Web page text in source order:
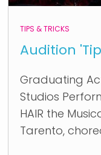
TIPS & TRICKS
Audition
Graduating
Studios
HAIR the
Tarento,